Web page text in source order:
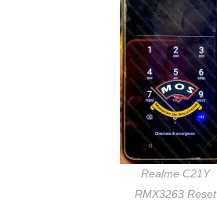
Realme C21Y
RMX3263 Reset